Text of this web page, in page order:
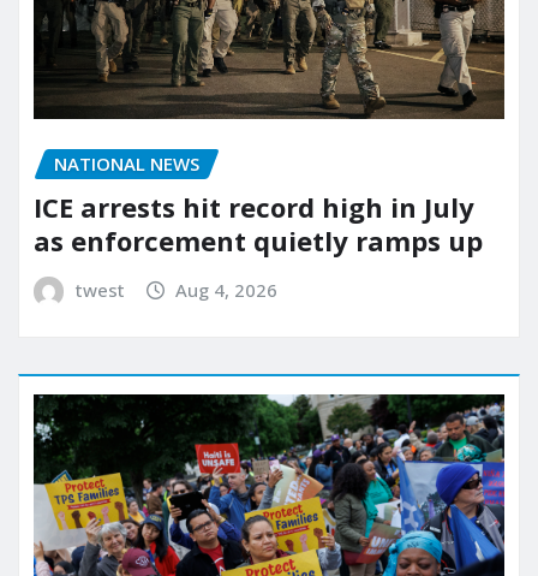
NATIONAL NEWS
ICE arrests hit record high in July
as enforcement quietly ramps up
twest Aug 4, 2026